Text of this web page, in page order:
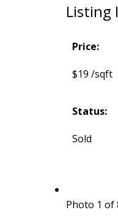
Listing
Price:
$19 /sqft
Status:
Sold
Photo 1 of